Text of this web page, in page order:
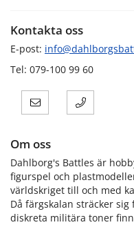
Kontakta oss
E-post:
Tel: 079-100 99 60
Om oss
Dahlborg's Battles är
figurspel och
världskriget till och med
Då färgskalan sträcker
diskreta militära toner